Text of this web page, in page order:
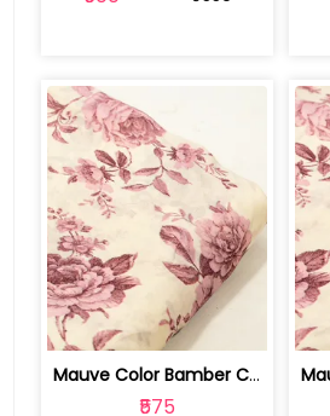
Mauve Color Bamber Crepe Digital Prin... | 10026615S
₹575